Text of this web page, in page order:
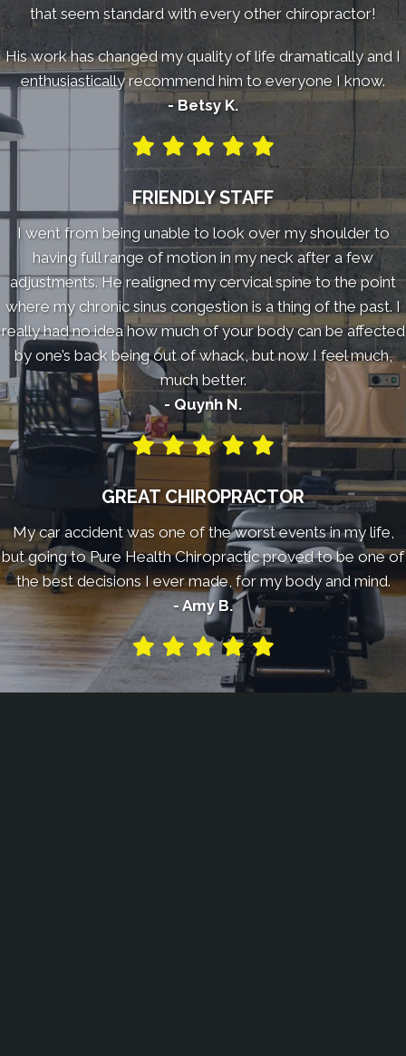
that seem standard with every other chiropractor!
His work has changed my quality of life dramatically and I
enthusiastically recommend him to everyone I know.
- Betsy K.
FRIENDLY STAFF
I went from being unable to look over my shoulder to
having full range of motion in my neck after a few
adjustments. He realigned my cervical spine to the point
where my chronic sinus congestion is a thing of the past. I
really had no idea how much of your body can be affected
by one’s back being out of whack, but now I feel much,
much better.
- Quynh N.
GREAT CHIROPRACTOR
My car accident was one of the worst events in my life,
but going to Pure Health Chiropractic proved to be one of
the best decisions I ever made, for my body and mind.
- Amy B.